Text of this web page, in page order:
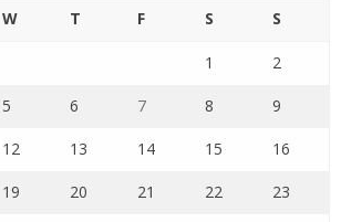
W T F S S
1 2
5 6 7 8 9
12 13 14 15 16
19 20 21 22 23